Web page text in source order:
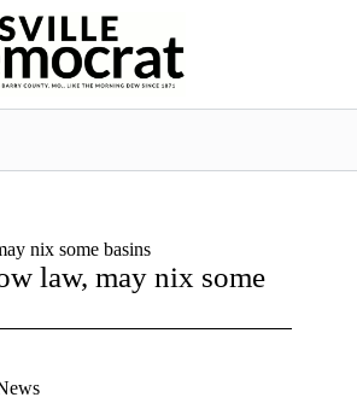
nix some basins
law, may nix some